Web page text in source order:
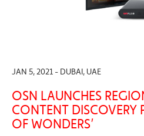
JAN 5, 2021 - DUBAI, UAE
OSN LAUNCHES
CONTENT DISCOVERY
OF WONDERS’